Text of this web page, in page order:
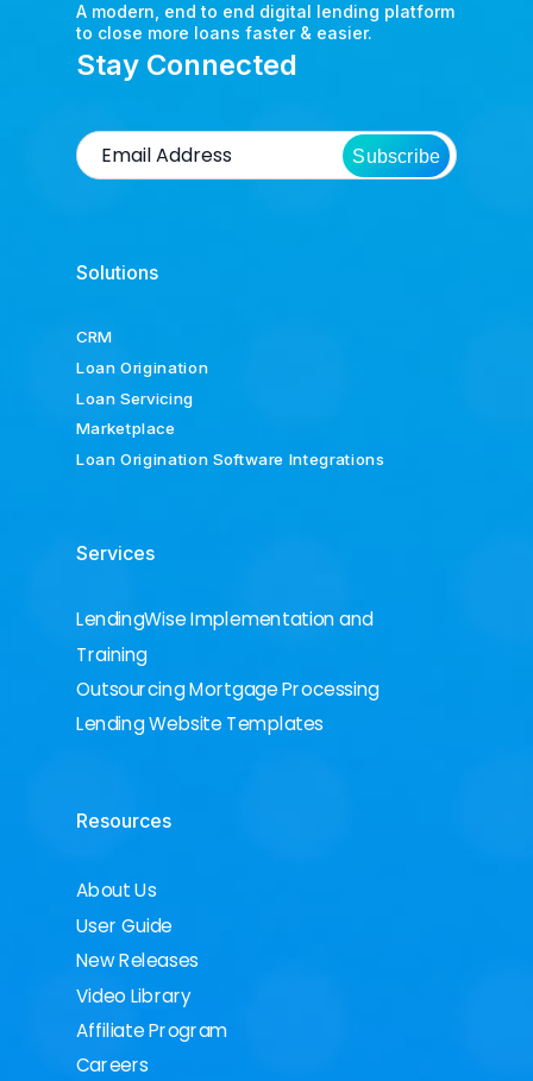
A modern, end to end digital lending platform
to close more loans faster & easier.
Stay Connected
Subscribe
Solutions
CRM
Loan Origination
Loan Servicing
Marketplace
Loan Origination Software Integrations
Services
LendingWise Implementation and
Training
Outsourcing Mortgage Processing
Lending Website Templates
Resources
About Us
User Guide
New Releases
Video Library
Affiliate Program
Careers